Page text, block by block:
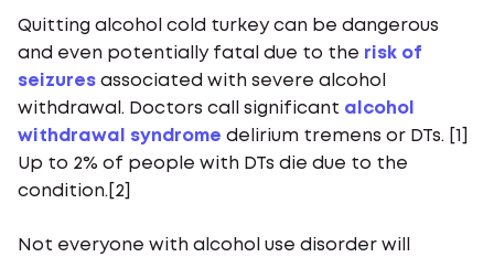
Quitting alcohol cold turkey can be dangerous
and even potentially fatal due to the risk of
seizures associated with severe alcohol
withdrawal. Doctors call significant alcohol
withdrawal syndrome delirium tremens or DTs. [1]
Up to 2% of people with DTs die due to the
condition.[2]
Not everyone with alcohol use disorder will